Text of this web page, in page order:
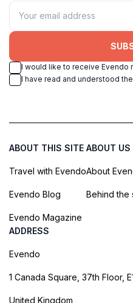
I would like to receive Evendo
I have read and understood the
ABOUT THIS SITE
Travel with Evendo
Evendo Blog
Evendo Magazine
ABOUT US
About
Behind the
ADDRESS
Evendo
1 Canada Square, 37th Floor,
United Kingdom